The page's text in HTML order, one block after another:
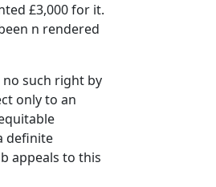
£3,000 for it.
n rendered
such right by
only to an
definite
appeals to this